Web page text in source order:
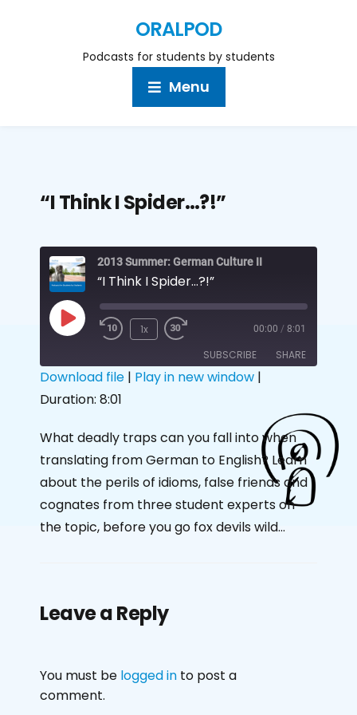
ORALPOD
Podcasts for students by students
Menu
“I Think I Spider…?!”
2013 Summer: German Culture II
“I Think I Spider…?!”
1x 00:00 / 8:01
SUBSCRIBE SHARE
SHARE
LINK
EMBED
Download file | Play in new window |
Duration: 8:01
What deadly traps can you fall into when
translating from German to English? Learn
about the perils of idioms, false friends and
cognates from three student experts on
the topic, before you go fox devils wild…
Leave a Reply
You must be logged in to post a
comment.